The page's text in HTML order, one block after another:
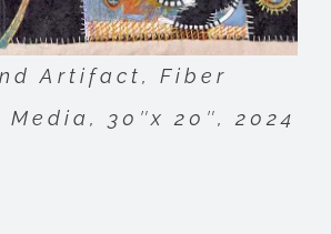
Artifact, Fiber
30″x 20″, 2024